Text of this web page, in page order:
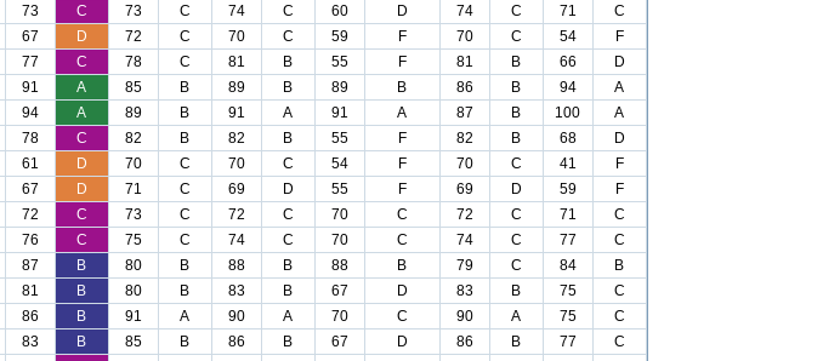
73 C 73 C 74 C 60 D 74 C 71
C
67 D 72 C 70 C 59 F 70 C 54
F
77 C 78 C 81 B 55 F 81 B 66
D
91 A 85 B 89 B 89 B 86 B 94
A
94 A 89 B 91 A 91 A 87 B 100
A
78 C 82 B 82 B 55 F 82 B 68
D
61 D 70 C 70 C 54 F 70 C 41
F
67 D 71 C 69 D 55 F 69 D 59
F
72 C 73 C 72 C 70 C 72 C 71
C
76 C 75 C 74 C 70 C 74 C 77
C
87 B 80 B 88 B 88 B 79 C 84
B
81 B 80 B 83 B 67 D 83 B 75
C
86 B 91 A 90 A 70 C 90 A 75
C
83 B 85 B 86 B 67 D 86 B 77
C